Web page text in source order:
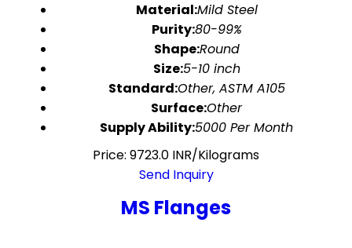
Material:Mild Steel
Purity:80-99%
Shape:Round
Size:5-10 inch
Standard:Other, ASTM A105
Surface:Other
Supply Ability:5000 Per Month
Price: 9723.0 INR/Kilograms
Send Inquiry
MS Flanges